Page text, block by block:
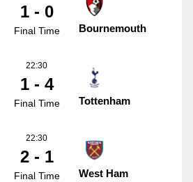
1 - 0
Final Time Bournemouth
22:30
1 - 4
Final Time Tottenham
22:30
2 - 1
Final Time West Ham